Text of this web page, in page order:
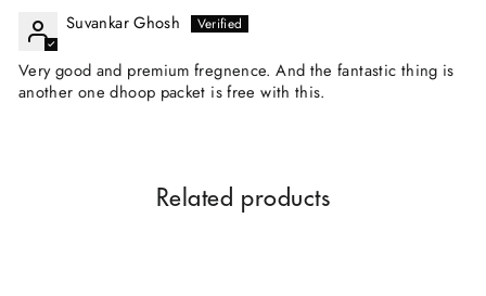
Suvankar Ghosh
Very good and premium fregnence. And the fantastic thing is
another one dhoop packet is free with this.
Related products